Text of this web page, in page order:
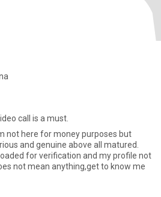
call is a must.
and genuine above all matured.
for verification and my profile not
not mean anything,get to know me